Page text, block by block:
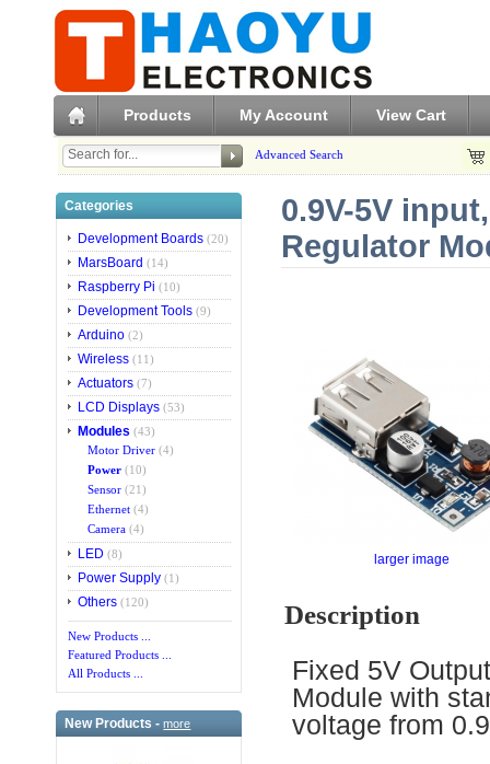
Products My Account View Cart
Advanced Search
Categories
Development Boards (20)
MarsBoard (14)
Raspberry Pi (10)
Development Tools (9)
Arduino (2)
Wireless (11)
Actuators (7)
LCD Displays (53)
Modules (43)
Motor Driver (4)
Power (10)
Sensor (21)
Ethernet (4)
Camera (4)
LED (8)
Power Supply (1)
Others (120)
New Products ...
Featured Products ...
All Products ...
New Products -more
0.9V-5V
Regulator
larger image
Description
Fixed 5V
Module with
voltage from